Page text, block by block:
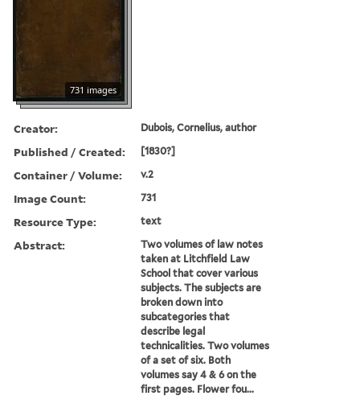
731 images
Creator: Dubois, Cornelius, author
Published / Created: [1830?]
Container / Volume: v.2
Image Count: 731
Resource Type: text
Abstract:
Two volumes of law notes
taken at Litchfield Law
School that cover various
subjects. The subjects are
broken down into
subcategories that
describe legal
technicalities. Two volumes
of a set of six. Both
volumes say 4 & 6 on the
first pages. Flower fou...